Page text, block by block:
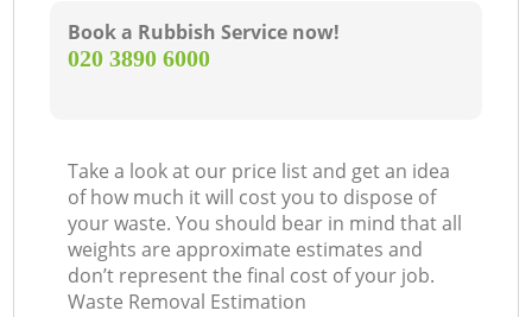
Book a Rubbish Service now!
‎020 3890 6000
Take a look at our price list and get an idea
of how much it will cost you to dispose of
your waste. You should bear in mind that all
weights are approximate estimates and
don’t represent the final cost of your job.
Waste Removal Estimation